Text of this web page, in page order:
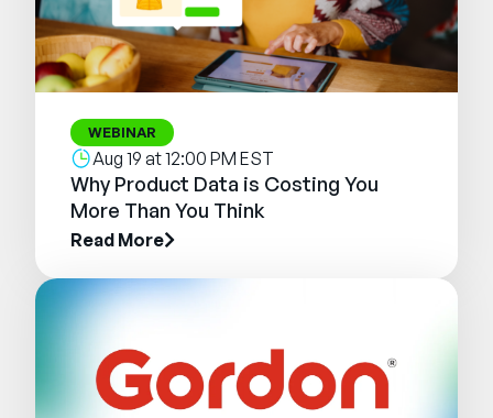
WEBINAR
Aug 19 at 12:00 PM EST
Why Product Data is Costing You
More Than You Think
Read More